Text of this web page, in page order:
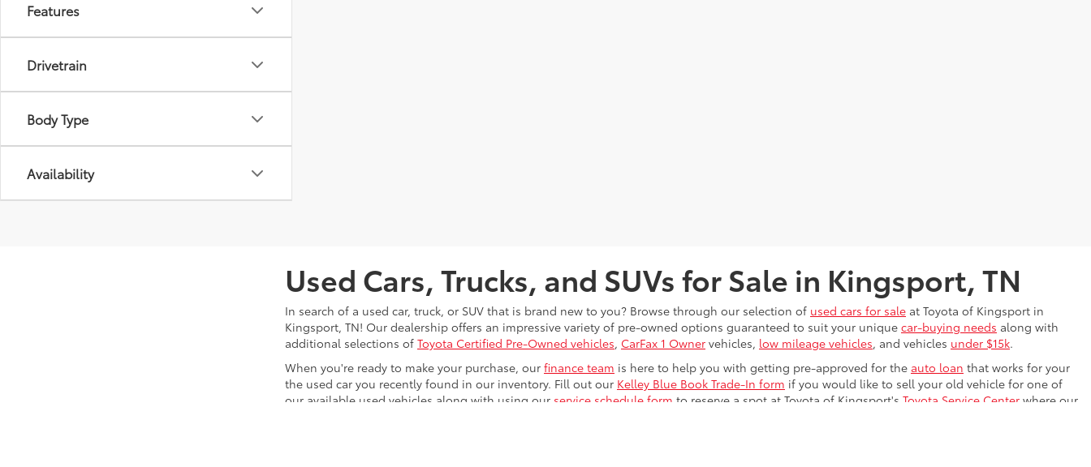
Features
Drivetrain
Body Type
Availability
Used Cars, Trucks, and SUVs for Sale in Kingsport, TN
In search of a used car, truck, or SUV that is brand new to you? Browse through our selection of used cars for sale at Toyota of Kingsport in
Kingsport, TN! Our dealership offers an impressive variety of pre-owned options guaranteed to suit your unique car-buying needs along with
additional selections of Toyota Certified Pre-Owned vehicles, CarFax 1 Owner vehicles, low mileage vehicles, and vehicles under $15k.
When you're ready to make your purchase, our finance team is here to help you with getting pre-approved for the auto loan that works for your
the used car you recently found in our inventory. Fill out our Kelley Blue Book Trade-In form if you would like to sell your old vehicle for one of
our available used vehicles along with using our service schedule form to reserve a spot at Toyota of Kingsport's Toyota Service Center where our